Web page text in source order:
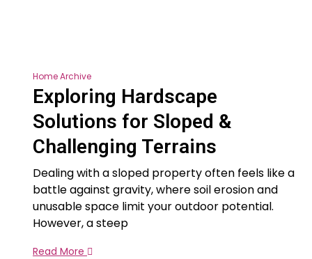
Home Archive
Exploring Hardscape
Solutions for Sloped &
Challenging Terrains
Dealing with a sloped property often feels like a
battle against gravity, where soil erosion and
unusable space limit your outdoor potential.
However, a steep
Read More